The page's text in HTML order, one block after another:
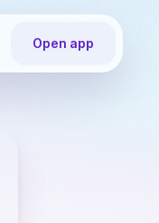
Open app